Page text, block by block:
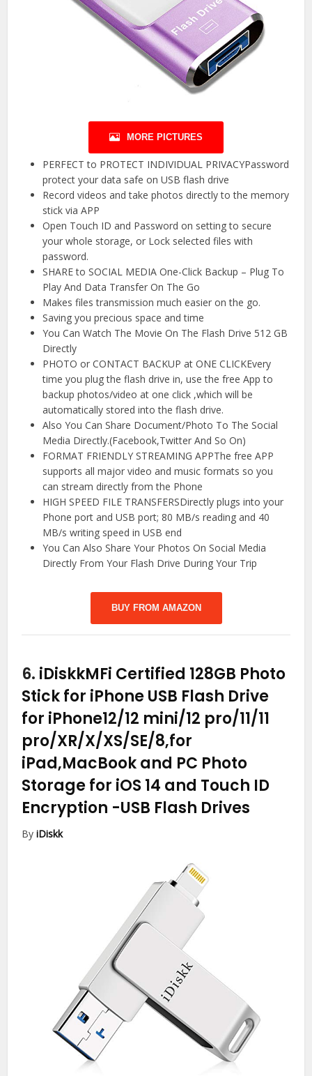
MORE PICTURES
PERFECT to PROTECT INDIVIDUAL PRIVACYPassword
protect your data safe on USB flash drive
Record videos and take photos directly to the memory
stick via APP
Open Touch ID and Password on setting to secure
your whole storage, or Lock selected files with
password.
SHARE to SOCIAL MEDIA One-Click Backup – Plug To
Play And Data Transfer On The Go
Makes files transmission much easier on the go.
Saving you precious space and time
You Can Watch The Movie On The Flash Drive 512 GB
Directly
PHOTO or CONTACT BACKUP at ONE CLICKEvery
time you plug the flash drive in, use the free App to
backup photos/video at one click ,which will be
automatically stored into the flash drive.
Also You Can Share Document/Photo To The Social
Media Directly.(Facebook,Twitter And So On)
FORMAT FRIENDLY STREAMING APPThe free APP
supports all major video and music formats so you
can stream directly from the Phone
HIGH SPEED FILE TRANSFERSDirectly plugs into your
Phone port and USB port; 80 MB/s reading and 40
MB/s writing speed in USB end
You Can Also Share Your Photos On Social Media
Directly From Your Flash Drive During Your Trip
BUY FROM AMAZON
6. iDiskkMFi Certified 128GB Photo
Stick for iPhone USB Flash Drive
for iPhone12/12 mini/12 pro/11/11
pro/XR/X/XS/SE/8,for
iPad,MacBook and PC Photo
Storage for iOS 14 and Touch ID
Encryption -USB Flash Drives
ByiDiskk